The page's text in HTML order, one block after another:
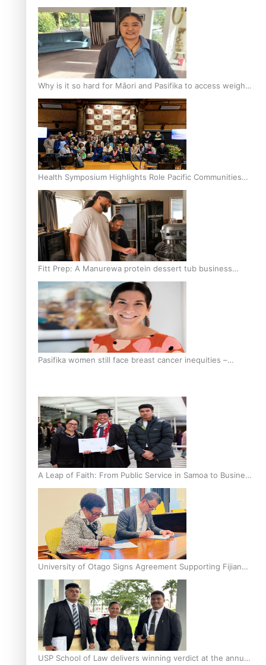
Breast Screening Rates
Why is it so hard for Māori and Pasifika to access weight
loss drugs?
Health Symposium Highlights Role Pacific Communities
Hold in Research and Health Outcomes
Fitt Prep: A Manurewa protein dessert tub business
fuelled with love
Pasifika women still face breast cancer inequities –
A Leap of Faith: From Public Service in Samoa to Business
Graduate at Unitec
University of Otago Signs Agreement Supporting Fijian
Scholars
USP School of Law delivers winning verdict at the annual